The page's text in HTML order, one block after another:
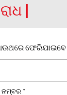
|
ଫେରିଯାଇବେ